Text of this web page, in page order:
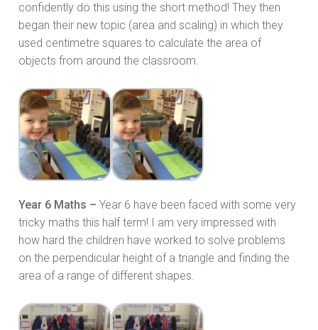
confidently do this using the short method! They then
began their new topic (area and scaling) in which they
used centimetre squares to calculate the area of
objects from around the classroom.
Year 6 Maths – Year 6 have been faced with some very
tricky maths this half term! I am very impressed with
how hard the children have worked to solve problems
on the perpendicular height of a triangle and finding the
area of a range of different shapes.